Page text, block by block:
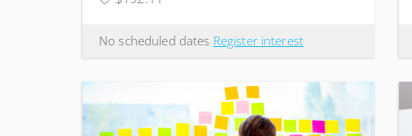
No scheduled dates Register interest